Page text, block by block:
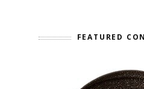
FEATURED